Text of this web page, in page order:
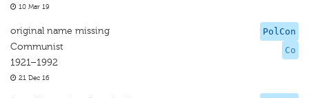
10 Mar 19
PolCon
Co
original name missing
Communist
1921–1992
21 Dec 16